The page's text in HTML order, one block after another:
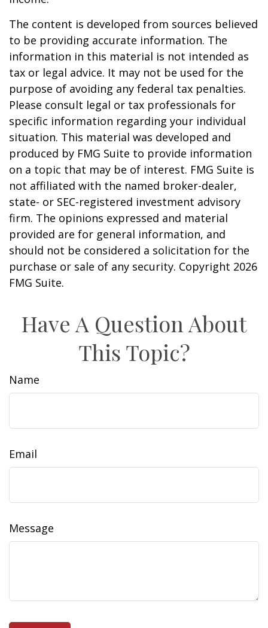
The content is developed from sources believed
to be providing accurate information. The
information in this material is not intended as
tax or legal advice. It may not be used for the
purpose of avoiding any federal tax penalties.
Please consult legal or tax professionals for
specific information regarding your individual
situation. This material was developed and
produced by FMG Suite to provide information
on a topic that may be of interest. FMG Suite is
not affiliated with the named broker-dealer,
state- or SEC-registered investment advisory
firm. The opinions expressed and material
provided are for general information, and
should not be considered a solicitation for the
purchase or sale of any security. Copyright 2026
FMG Suite.
Have A Question About
This Topic?
Name
Email
Message